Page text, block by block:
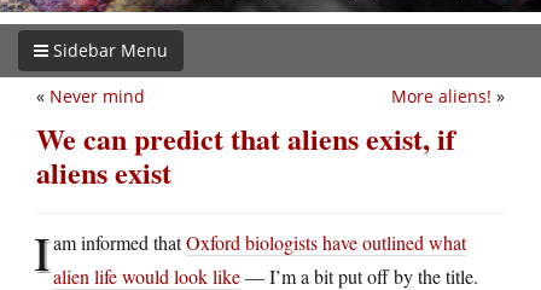
Sidebar Menu
More aliens! »
« Never mind
We can predict that aliens exist, if
aliens exist
Iam informed thatOxford biologists have outlined what
alien life would look like— I’m a bit put off by the title.